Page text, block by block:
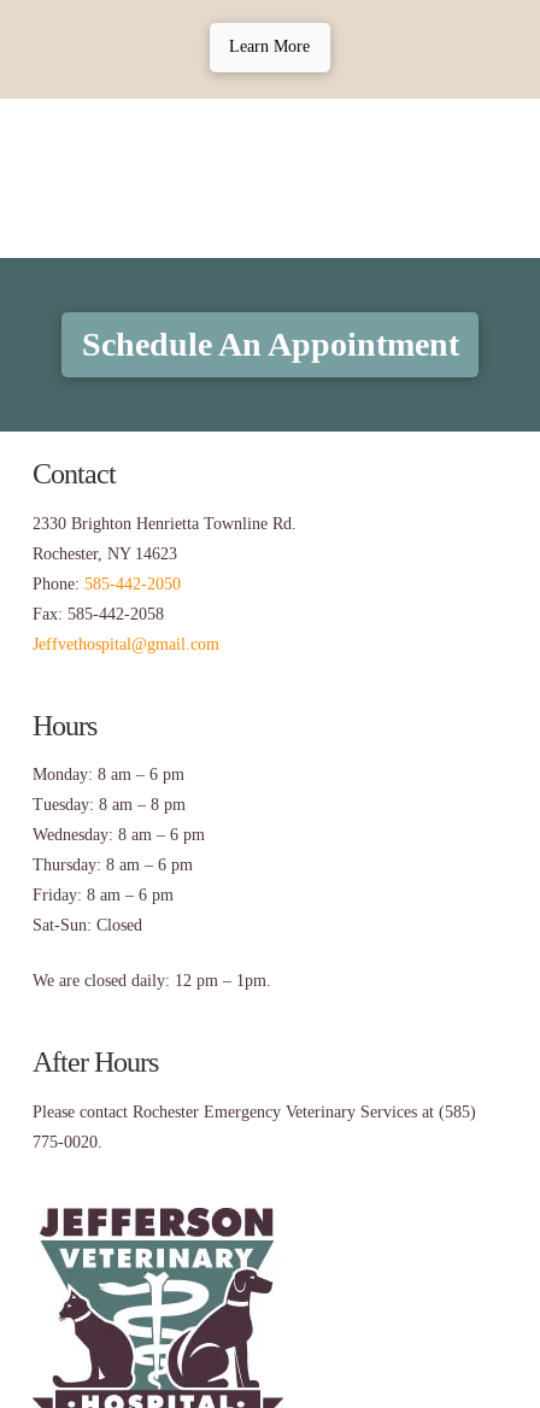
Learn More
Schedule An Appointment
Contact
2330 Brighton Henrietta Townline Rd.
Rochester, NY 14623
Phone: 585-442-2050
Fax: 585-442-2058
Jeffvethospital@gmail.com
Hours
Monday: 8 am – 6 pm
Tuesday: 8 am – 8 pm
Wednesday: 8 am – 6 pm
Thursday: 8 am – 6 pm
Friday: 8 am – 6 pm
Sat-Sun: Closed
We are closed daily: 12 pm – 1pm.
After Hours
Please contact Rochester Emergency Veterinary Services at (585)
775-0020.